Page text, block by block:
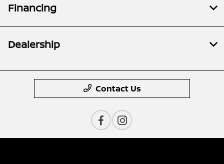
Financing
Dealership
Contact Us